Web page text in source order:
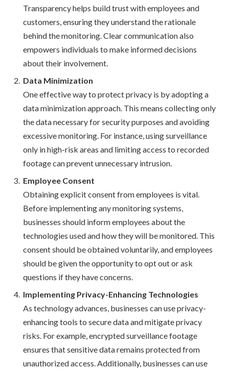
Transparency helps build trust with employees and
customers, ensuring they understand the rationale
behind the monitoring. Clear communication also
empowers individuals to make informed decisions
about their involvement.
Data Minimization
One effective way to protect privacy is by adopting a
data minimization approach. This means collecting only
the data necessary for security purposes and avoiding
excessive monitoring. For instance, using surveillance
only in high-risk areas and limiting access to recorded
footage can prevent unnecessary intrusion.
Employee Consent
Obtaining explicit consent from employees is vital.
Before implementing any monitoring systems,
businesses should inform employees about the
technologies used and how they will be monitored. This
consent should be obtained voluntarily, and employees
should be given the opportunity to opt out or ask
questions if they have concerns.
Implementing Privacy-Enhancing Technologies
As technology advances, businesses can use privacy-
enhancing tools to secure data and mitigate privacy
risks. For example, encrypted surveillance footage
ensures that sensitive data remains protected from
unauthorized access. Additionally, businesses can use